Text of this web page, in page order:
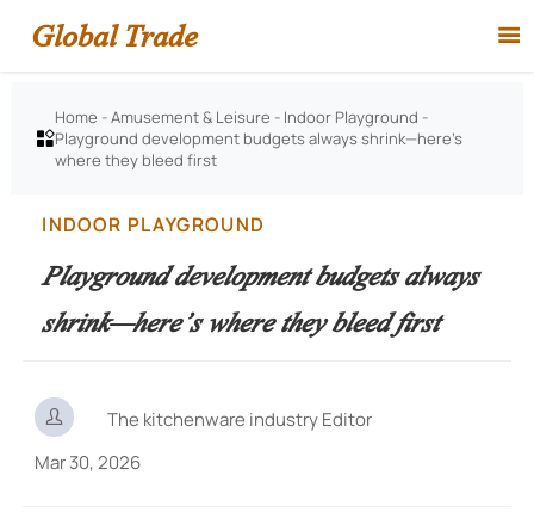
Global Trade 

Home -Amusement & Leisure - Indoor Playground -
Playground development budgets always shrink—here’s
where they bleed first
INDOOR PLAYGROUND
Playground development budgets always
shrink—here’s where they bleed first

The kitchenware industry Editor
Mar 30, 2026